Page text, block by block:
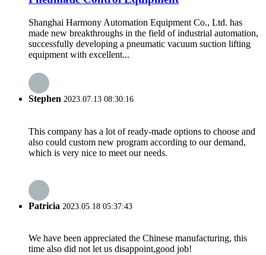
Shanghai Harmony Automation Equipment Co., Ltd. has
made new breakthroughs in the field of industrial automation,
successfully developing a pneumatic vacuum suction lifting
equipment with excellent...
Stephen 2023.07.13 08:30:16
This company has a lot of ready-made options to choose and
also could custom new program according to our demand,
which is very nice to meet our needs.
Patricia 2023.05.18 05:37:43
We have been appreciated the Chinese manufacturing, this
time also did not let us disappoint,good job!